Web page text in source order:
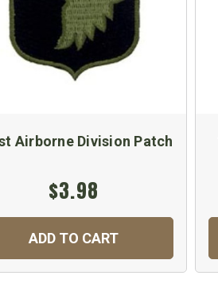
Airborne Division Patch
$3.98
ADD TO CART